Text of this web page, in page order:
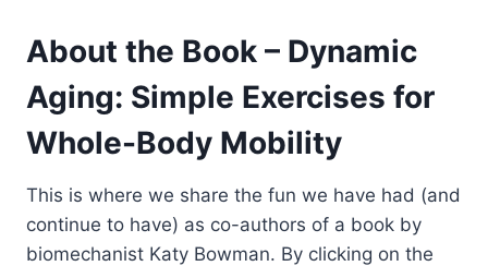
About the Book – Dynamic
Aging: Simple Exercises for
Whole-Body Mobility
This is where we share the fun we have had (and
continue to have) as co-authors of a book by
biomechanist Katy Bowman. By clicking on the